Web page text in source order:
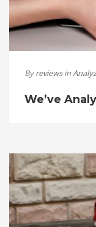
Byreviewsin
We’ve